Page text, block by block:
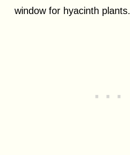
window for hyacinth plants.